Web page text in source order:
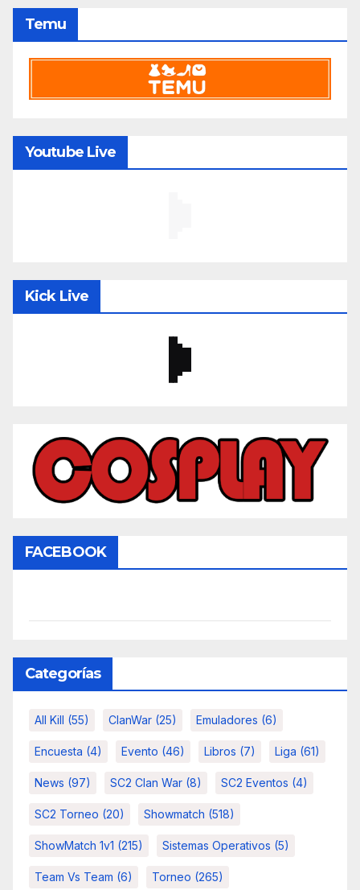
Temu
Youtube Live
Kick Live
FACEBOOK
Categorías
All Kill (55) ClanWar (25) Emuladores (6)
Encuesta (4) Evento (46) Libros (7) Liga (61)
News (97) SC2 Clan War (8) SC2 Eventos (4)
SC2 Torneo (20) Showmatch (518)
ShowMatch 1v1 (215) Sistemas Operativos (5)
Team Vs Team (6) Torneo (265)